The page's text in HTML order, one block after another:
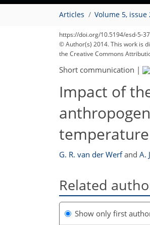
Articles Volume 5, issue
https://doi.org/10.5194/esd-5-
© Author(s) 2014. This work is
the Creative Commons
Short communication |
Impact of
G. R. van der Werf and A.
Related
Show only first